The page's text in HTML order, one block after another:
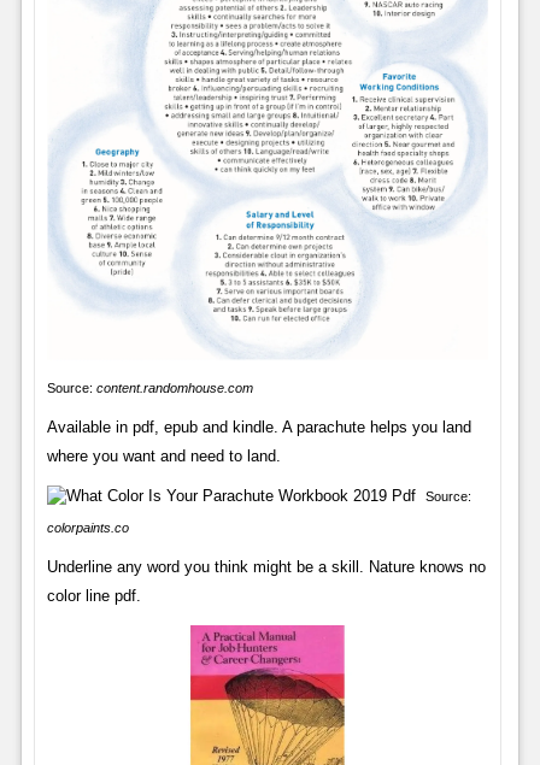
Source: content.randomhouse.com
Available in pdf, epub and kindle. A parachute helps you land
where you want and need to land.
Source:
colorpaints.co
Underline any word you think might be a skill. Nature knows no
color line pdf.